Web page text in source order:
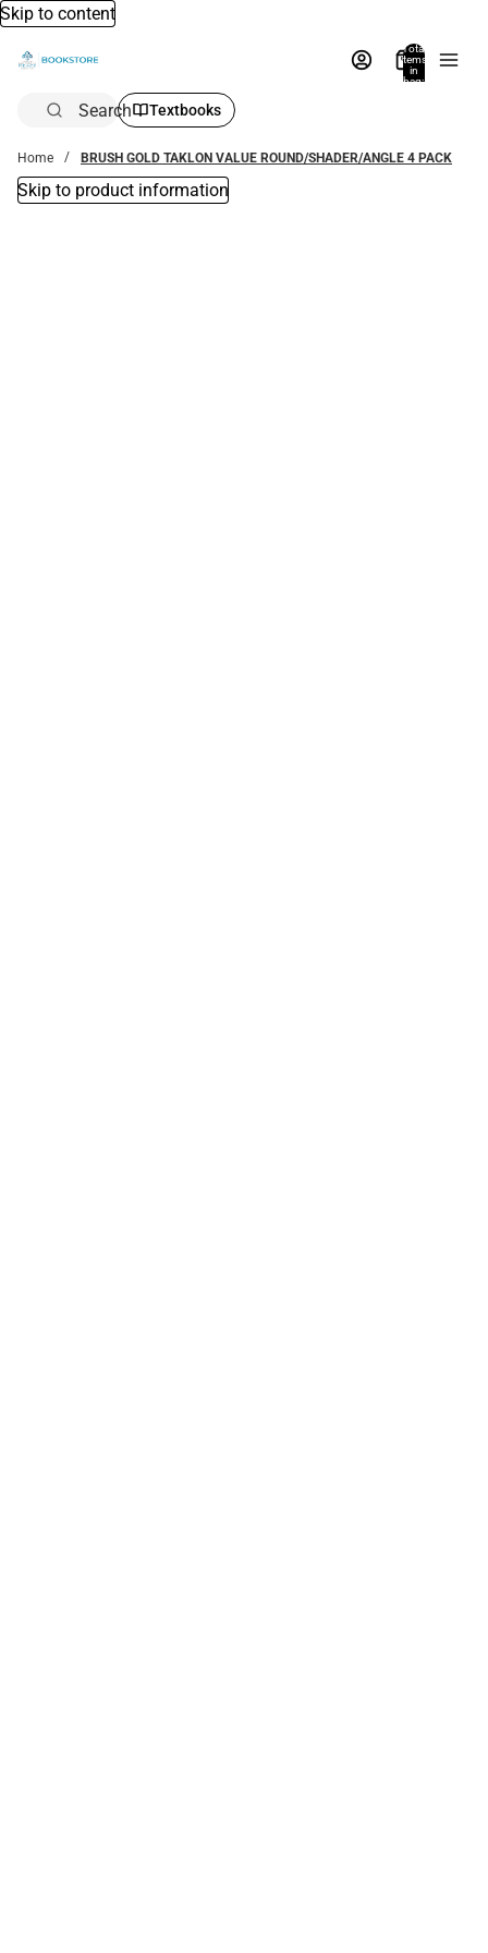
Skip to content
Total
items
in
bag:
Search Textbooks
Home BRUSH GOLD TAKLON VALUE ROUND/SHADER/ANGLE 4 PACK
Skip to product information